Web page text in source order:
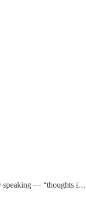
speaking — “thoughts i…